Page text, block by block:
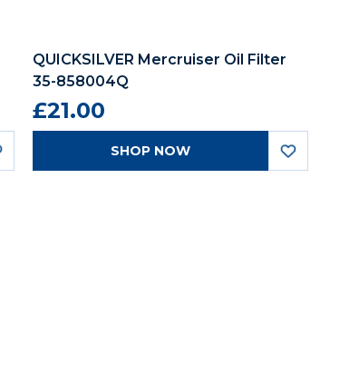
QUICKSILVER Mercruiser Oil Filter
35-858004Q
£21.00
SHOP NOW